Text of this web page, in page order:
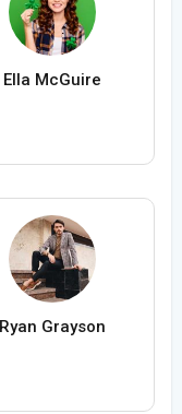
Ella McGuire
Ryan Grayson